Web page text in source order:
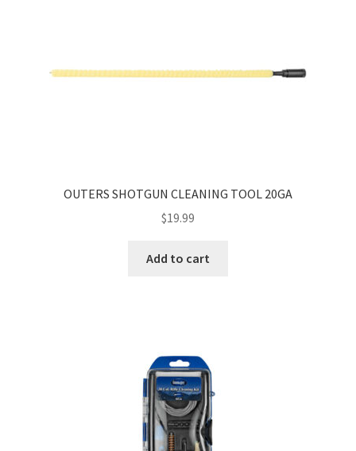
OUTERS SHOTGUN CLEANING TOOL 20GA
$19.99
Add to cart